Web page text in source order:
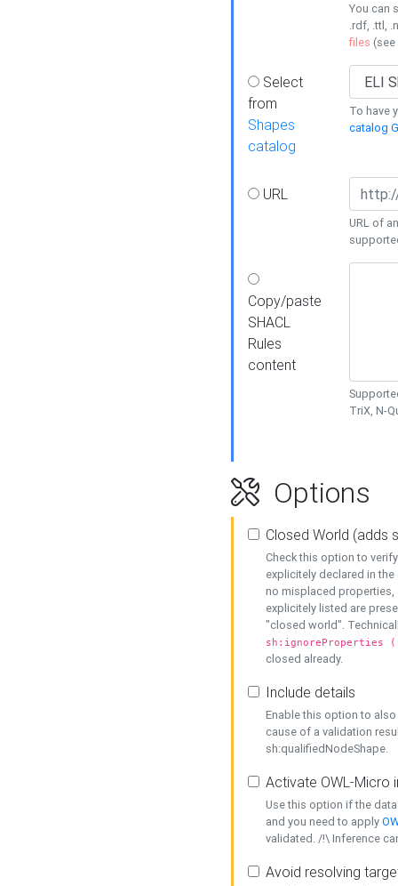
You can
.rdf, .ttl,
files (see
Select
from
Shapes
catalog
To have
catalog
URL
URL of
Copy/paste
SHACL
Rules
content
TriX, N-
Options
Closed World (adds
Check this option to
explicitely declared in
no misplaced properties,
explicitely listed are
"closed world".
sh:ignoreProperties
closed already.
Include details
Enable this option to
cause of a validation
sh:qualifiedNodeShape.
Activate OWL-Micro
Use this option if the
and you need to apply
validated. /!\ Inference
Avoid resolving